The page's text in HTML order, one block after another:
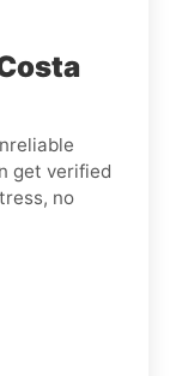
get verified
no